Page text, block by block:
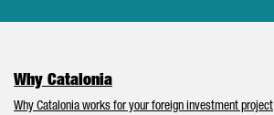
Why Catalonia
Why Catalonia works for your foreign investment project